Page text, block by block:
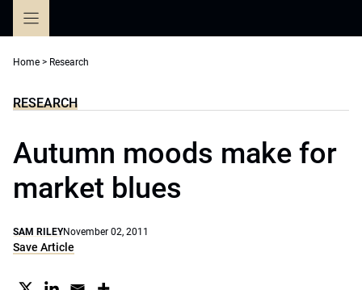
Home > Research
RESEARCH
Autumn moods make for
market blues
SAM RILEYNovember 02, 2011
Save Article